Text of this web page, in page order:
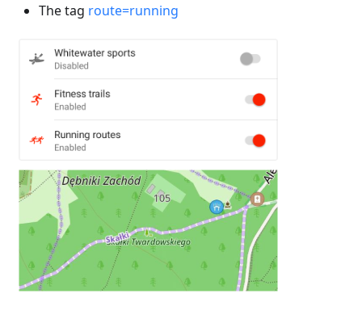
The tag route=running